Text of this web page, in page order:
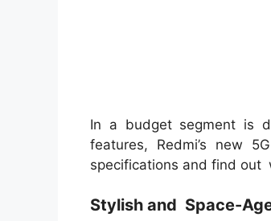
In a budget segment is
features, Redmi’s new
specifications and find out
Stylish and Space-